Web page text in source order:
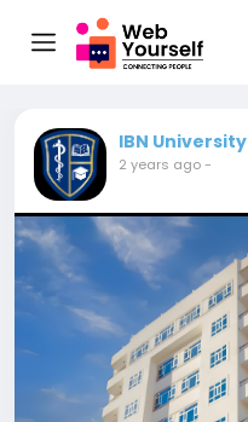
IBN University
2 years ago-